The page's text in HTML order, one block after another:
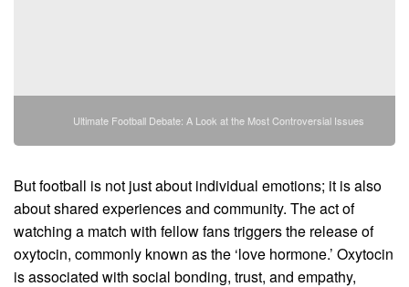
Ultimate Football Debate: A Look at the Most Controversial Issues
But football is not just about individual emotions; it is also
about shared experiences and community. The act of
watching a match with fellow fans triggers the release of
oxytocin, commonly known as the ‘love hormone.’ Oxytocin
is associated with social bonding, trust, and empathy,